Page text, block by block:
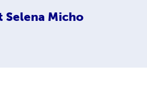
Selena Micho